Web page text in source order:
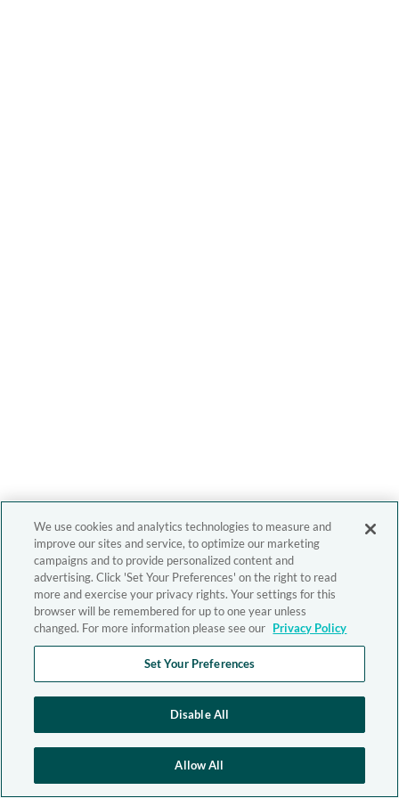
We use cookies and analytics technologies to measure and
improve our sites and service, to optimize our marketing
campaigns and to provide personalized content and
advertising. Click 'Set Your Preferences' on the right to read
more and exercise your privacy rights. Your settings for this
browser will be remembered for up to one year unless
changed. For more information please see our Privacy Policy
Set Your Preferences
Disable All
Allow All